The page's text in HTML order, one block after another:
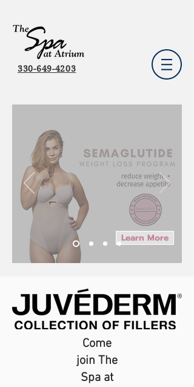
330-649-4203
Learn More
Come
join The
Spa at